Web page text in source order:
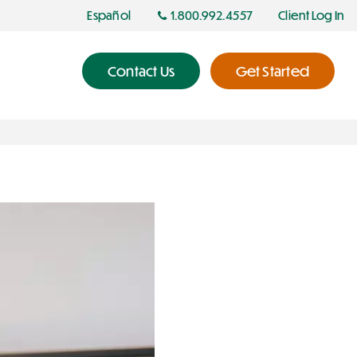
Español 1.800.992.4557 Client Log In
Contact Us Get Started